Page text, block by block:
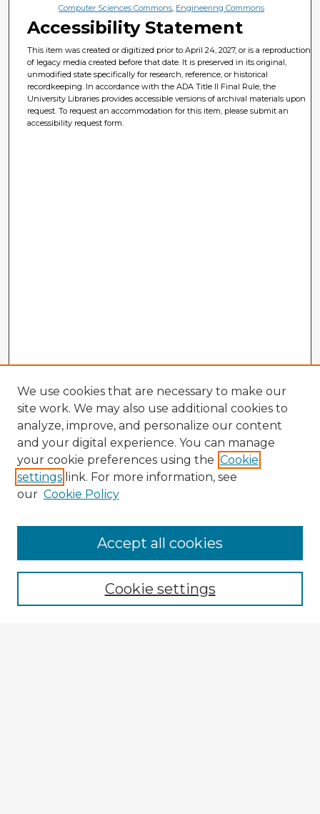
Computer Sciences Commons, Engineering Commons
Accessibility Statement
This item was created or digitized prior to April 24, 2027, or is a reproduction
of legacy media created before that date. It is preserved in its original,
unmodified state specifically for research, reference, or historical
recordkeeping. In accordance with the ADA Title II Final Rule, the
University Libraries provides accessible versions of archival materials upon
request. To request an accommodation for this item, please submit an
accessibility request form.
Browse Advisors
Browse recent Advisors
Enter search terms:
We use cookies that are necessary to make our
site work. We may also use additional cookies to
analyze, improve, and personalize our content
and your digital experience. You can manage
your cookie preferences using the Cookie
settings link. For more information, see
our Cookie Policy
Cookie settings
Accept all cookies